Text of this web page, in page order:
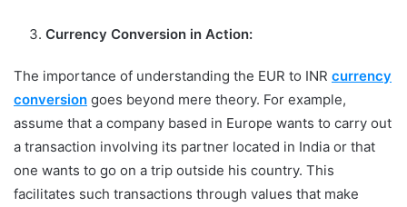
Currency Conversion in Action:
The importance of understanding the EUR to INR currency
conversion goes beyond mere theory. For example,
assume that a company based in Europe wants to carry out
a transaction involving its partner located in India or that
one wants to go on a trip outside his country. This
facilitates such transactions through values that make